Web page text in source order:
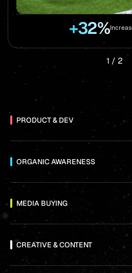
+32%
1 / 2
PRODUCT & DEV
ORGANIC AWARENESS
MEDIA BUYING
CREATIVE & CONTENT